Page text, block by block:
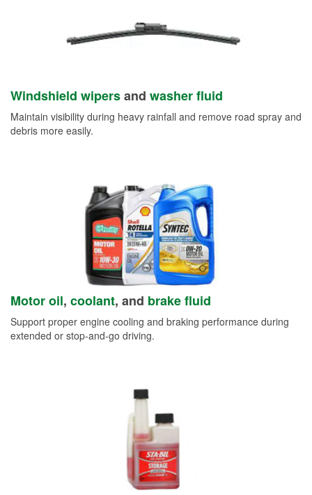
Windshield wipersand washer fluid
Maintain visibility during heavy rainfall and remove road spray and
debris more easily.
Motor oil, coolant, and brake fluid
Support proper engine cooling and braking performance during
extended or stop-and-go driving.